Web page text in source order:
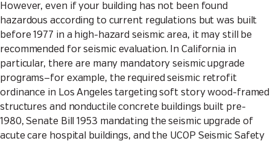
However, even if your building has not been found
hazardous according to current regulations but was built
before 1977 in a high-hazard seismic area, it may still be
recommended for seismic evaluation. In California in
particular, there are many mandatory seismic upgrade
programs—for example, the required seismic retrofit
ordinance in Los Angeles targeting soft story wood-framed
structures and nonductile concrete buildings built pre-
1980,Senate Bill 1953 mandating the seismic upgrade of
acute care hospital buildings, and the UCOP Seismic Safety